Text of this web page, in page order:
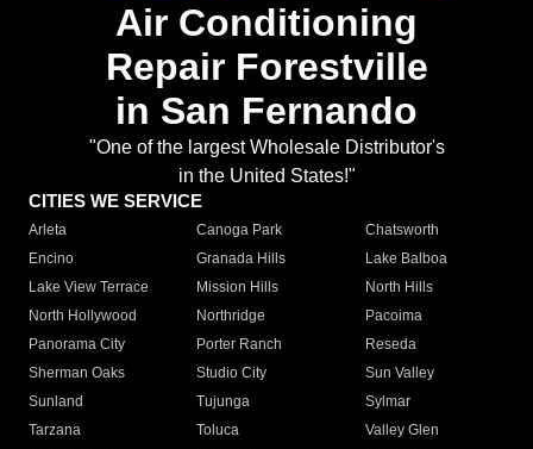
Air Conditioning
Repair Forestville
in San Fernando
"One of the largest Wholesale Distributor's
in the United States!"
CITIES WE SERVICE
Arleta Canoga Park
Chatsworth
Encino
Granada Hills
Lake Balboa
Lake View Terrace
Mission Hills
North Hills
North Hollywood
Northridge
Pacoima
Panorama City
Porter Ranch
Reseda
Sherman Oaks
Studio City
Sun Valley
Sunland
Tujunga
Sylmar
Tarzana
Toluca
Valley Glen